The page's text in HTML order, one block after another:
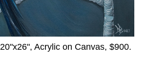
20"x26", Acrylic on Canvas, $900.